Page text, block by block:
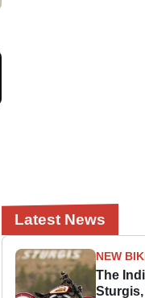
Latest News
NEW
The